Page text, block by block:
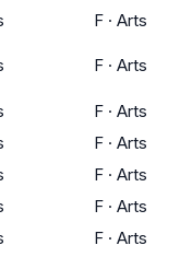
F · Arts
F · Arts
F · Arts
F · Arts
F · Arts
F · Arts
F · Arts